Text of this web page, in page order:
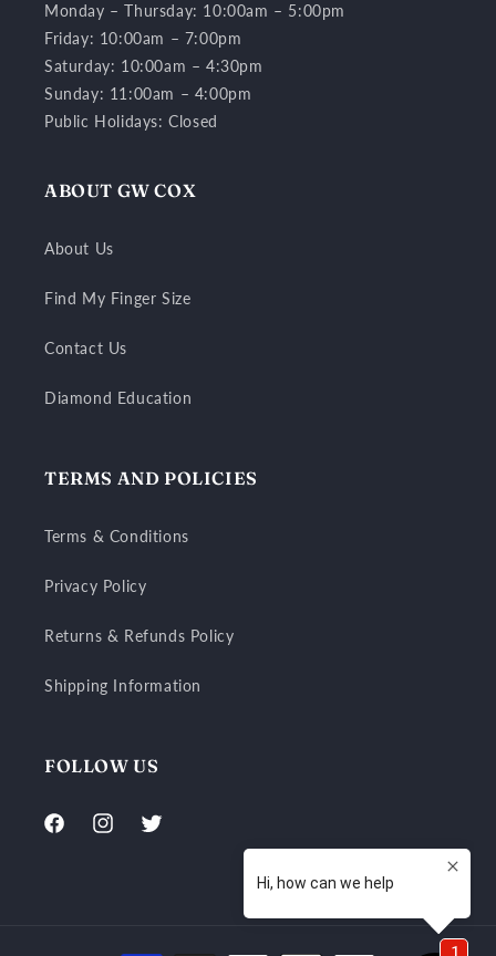
Monday – Thursday: 10:00am – 5:00pm
Friday: 10:00am – 7:00pm
Saturday: 10:00am – 4:30pm
Sunday: 11:00am – 4:00pm
Public Holidays: Closed
ABOUT GW COX
About Us
Find My Finger Size
Contact Us
Diamond Education
TERMS AND POLICIES
Terms & Conditions
Privacy Policy
Returns & Refunds Policy
Shipping Information
FOLLOW US
FacebookInstagramTwitter